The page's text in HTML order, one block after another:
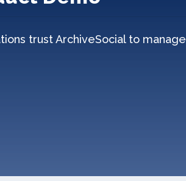
trust ArchiveSocial to manage